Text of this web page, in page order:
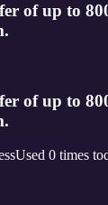
of up to
of up to
Used 0 times